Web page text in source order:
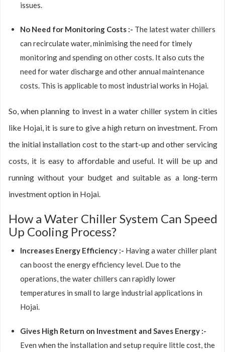
issues.
No Need for Monitoring Costs :- The latest water chillers
can recirculate water, minimising the need for timely
monitoring and spending on other costs. It also cuts the
need for water discharge and other annual maintenance
costs. This is applicable to most industrial works in Hojai.
So, when planning to invest in a water chiller system in cities
like Hojai, it is sure to give a high return on investment. From
the initial installation cost to the start-up and other servicing
costs, it is easy to affordable and useful. It will be up and
running without your budget and suitable as a long-term
investment option in Hojai.
How a Water Chiller System Can Speed
Up Cooling Process?
Increases Energy Efficiency :- Having a water chiller plant
can boost the energy efficiency level. Due to the
operations, the water chillers can rapidly lower
temperatures in small to large industrial applications in
Hojai.
Gives High Return on Investment and Saves Energy :-
Even when the installation and setup require little cost, the